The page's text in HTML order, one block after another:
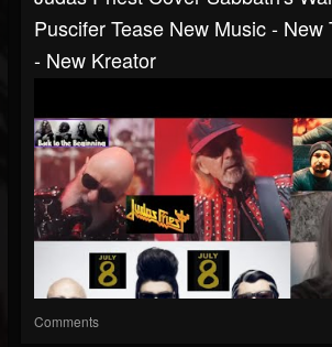
Puscifer Tease New Music - New
- New Kreator
Comments